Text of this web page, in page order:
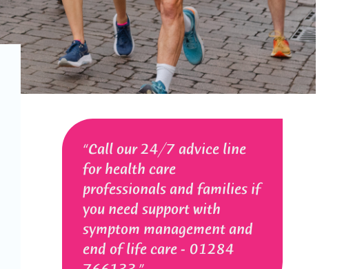
Call our 24/7 advice line
for health care
professionals and families if
you need support with
symptom management and
end of life care - 01284